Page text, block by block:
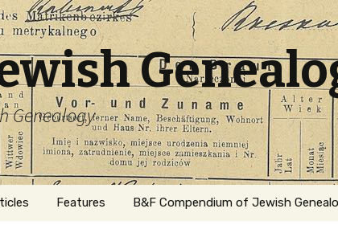
Genealogy
Features B&F Compendium of Jewish